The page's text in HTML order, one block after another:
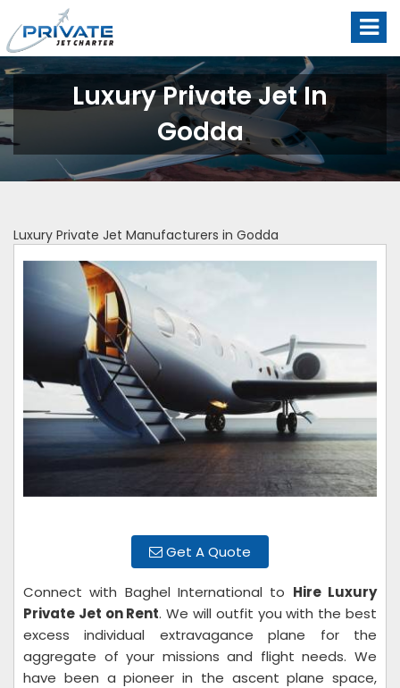
Luxury Private Jet In
Godda
Luxury Private Jet Manufacturers in Godda
Get A Quote
Connect with Baghel International to Hire Luxury
Private Jet on Rent. We will outfit you with the best
excess individual extravagance plane for the
aggregate of your missions and flight needs. We
have been a pioneer in the ascent plane space,